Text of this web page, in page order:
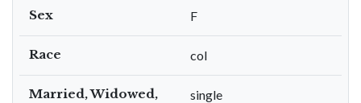
Sex F
Race col
Married, Widowed,
single